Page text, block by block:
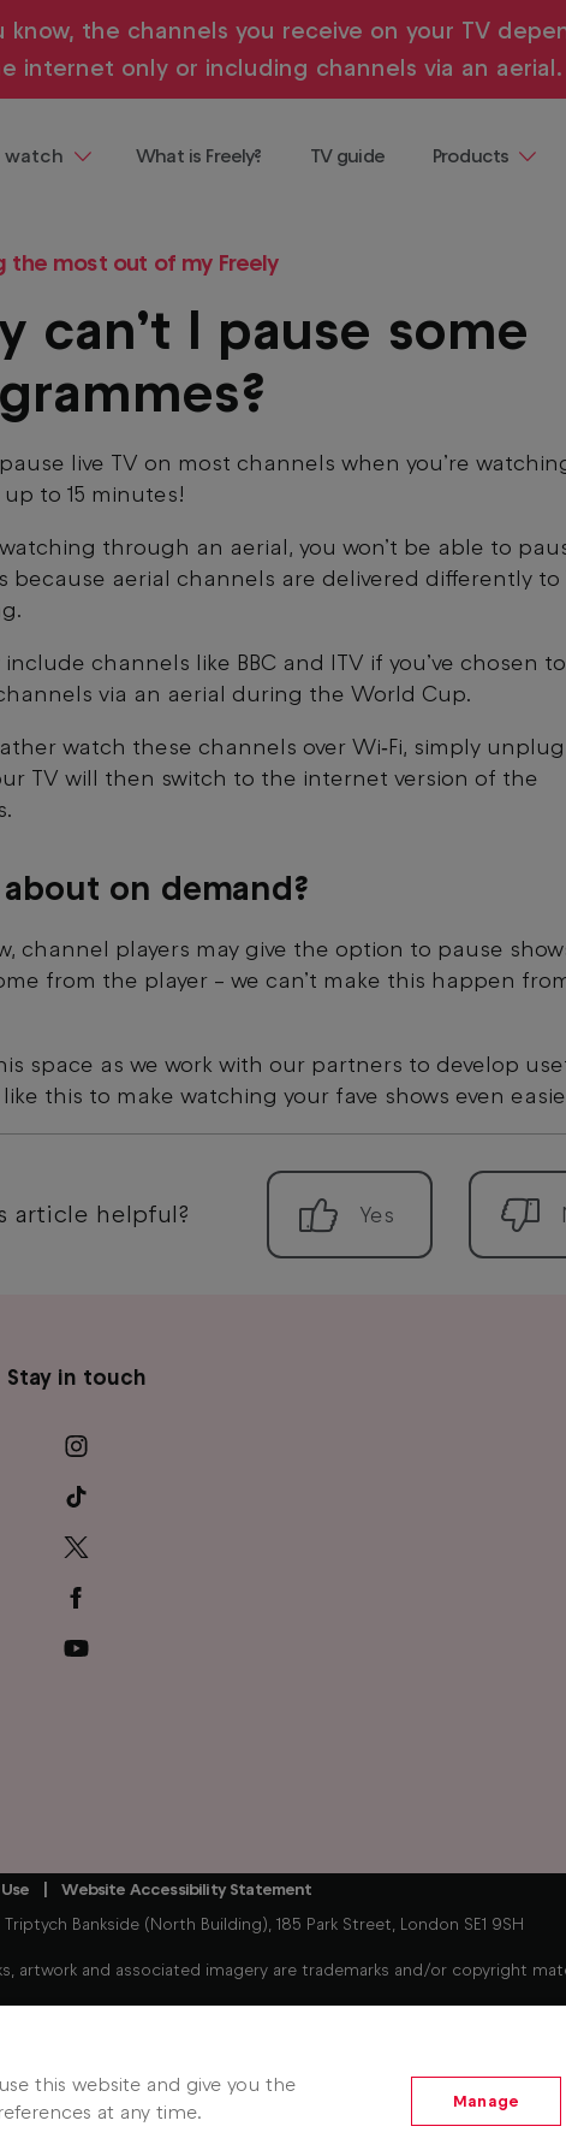
know, the channels you receive on your TV
internet only or including channels via an aerial.
What is Freely? TV guide Products
Where to buy
demand, all in one place and all
the most out of my Freely
can’t I pause some
live TV on most channels when you’re
up to 15 minutes!
watching through an aerial, you won’t be able to
because aerial channels are delivered differently to
include channels like BBC and ITV if you’ve chosen to
via an aerial during the World Cup.
watch these channels over Wi‑Fi, simply
TV will then switch to the internet version of the
on demand?
channel players may give the option to pause
from the player – we can’t make this happen
space as we work with our partners to develop
this to make watching your fave shows even
article helpful?
Stay in touch
Website Accessibility Statement
Bankside (North Building), 185 Park Street, London SE1 9SH
artwork and associated imagery are trademarks and/or copyright
enabled streaming device connected to your existing TV.
Some players, player content, Freely services and features
Jun 2026).
this website and give you the
at any time.
Manage